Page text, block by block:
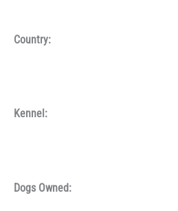
Country:
Kennel:
Dogs Owned: